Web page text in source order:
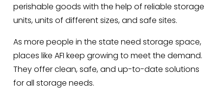
perishable goods with the help of reliable storage
units, units of different sizes, and safe sites.
As more people in the state need storage space,
places like AFI keep growing to meet the demand.
They offer clean, safe, and up-to-date solutions
for all storage needs.